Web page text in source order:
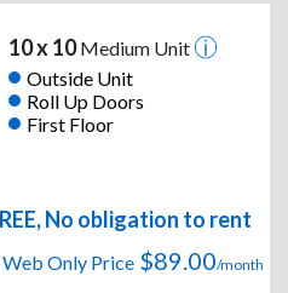
10 x 10Medium Unit
Outside Unit
Roll Up Doors
First Floor
No obligation to rent
Web Only Price $89.00/month